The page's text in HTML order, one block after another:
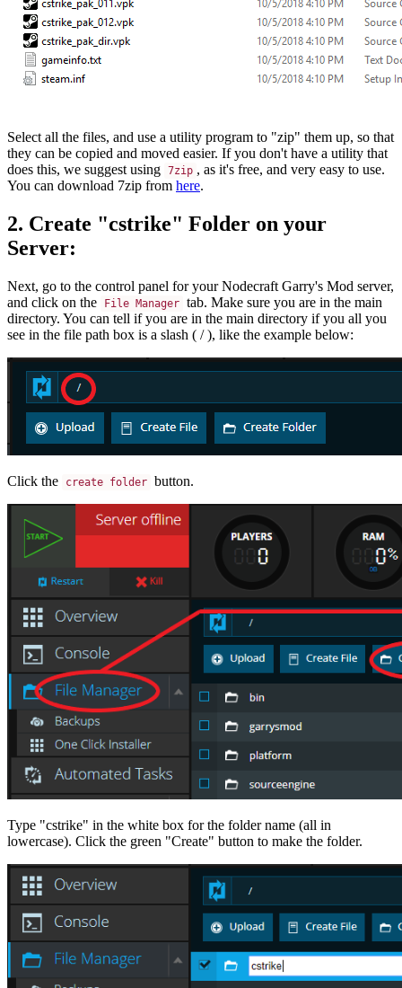
Select all the files, and use a utility program to "zip" them up, so that
they can be copied and moved easier. If you don't have a utility that
does this, we suggest using 7zip , as it's free, and very easy to use.
You can download 7zip from here.
2. Create "cstrike" Folder on your
Server:
Next, go to the control panel for your Nodecraft Garry's Mod server,
and click on the
File Manager tab. Make sure you are in the main
directory. You can tell if you are in the main directory if you all you
see in the file path box is a slash ( / ), like the example below:
Click the create folder button.
Type "cstrike" in the white box for the folder name (all in
lowercase). Click the green "Create" button to make the folder.